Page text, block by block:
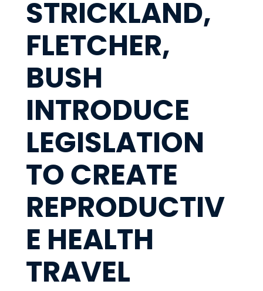
STRICKLAND,
FLETCHER,
BUSH
INTRODUCE
LEGISLATION
TO CREATE
REPRODUCTIV
E HEALTH
TRAVEL